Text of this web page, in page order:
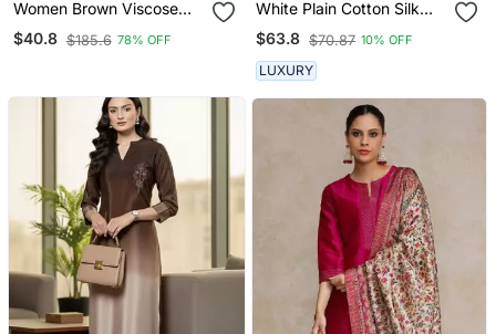
Women Brown Viscose
Rayon Embroidered
Straight Kurta Trousers
$40.8 $185.6 78% OFF
White Plain Cotton Silk
Kurta And Pant
$63.8 $70.87 10% OFF
LUXURY